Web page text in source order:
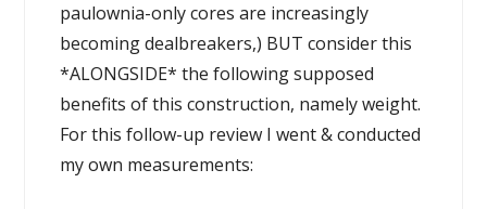
paulownia-only cores are increasingly
becoming dealbreakers,) BUT consider this
*ALONGSIDE* the following supposed
benefits of this construction, namely weight.
For this follow-up review I went & conducted
my own measurements: